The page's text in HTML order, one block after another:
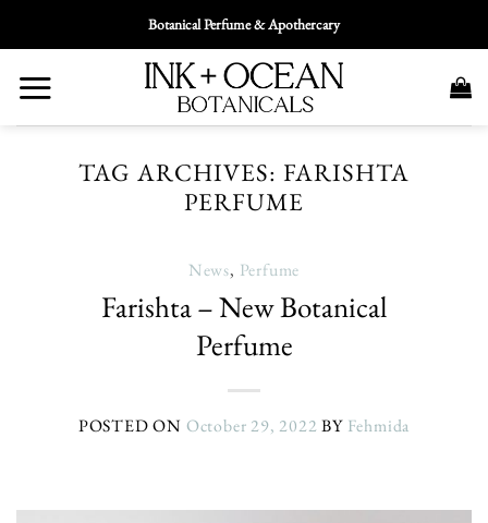
To
Content
Botanical Perfume & Apothercary
TAG ARCHIVES: FARISHTA
PERFUME
News, Perfume
Farishta – New Botanical
Perfume
POSTED ON October 29, 2022 BY Fehmida